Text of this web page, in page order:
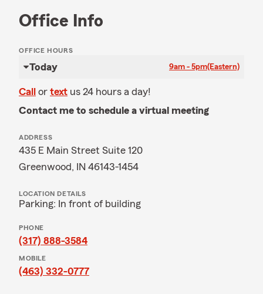
Office Info
OFFICE HOURS
Today 9am - 5pm(Eastern)
Call or text us 24 hours a day!
Contact me to schedule a virtual meeting
ADDRESS
435 E Main Street Suite 120
Greenwood, IN 46143-1454
LOCATION DETAILS
Parking: In front of building
PHONE
(317) 888-3584
MOBILE
(463) 332-0777